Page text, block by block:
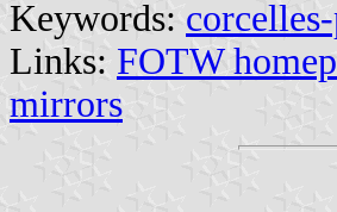
Keywords:
Links: FOTW
mirrors